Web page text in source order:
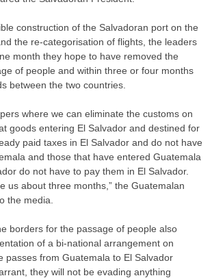
construction of the Salvadoran port on the
the re-categorisation of flights, the leaders
month they hope to have removed the
of people and within three or four months
between the two countries.
where we can eliminate the customs on
goods entering El Salvador and destined for
paid taxes in El Salvador and do not have
and those that have entered Guatemala
do not have to pay them in El Salvador.
us about three months,” the Guatemalan
the media.
borders for the passage of people also
of a bi-national arrangement on
passes from Guatemala to El Salvador
they will not be evading anything